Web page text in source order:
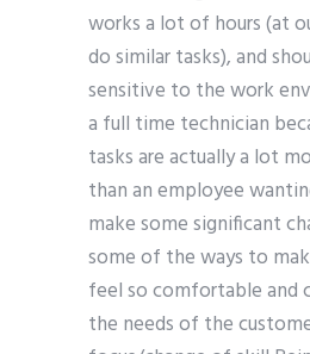
works a lot of hours (at
do similar tasks), and
sensitive to the work
a full time technician
tasks are actually a lot
than an employee
make some significant
some of the ways to
feel so comfortable and
the needs of the